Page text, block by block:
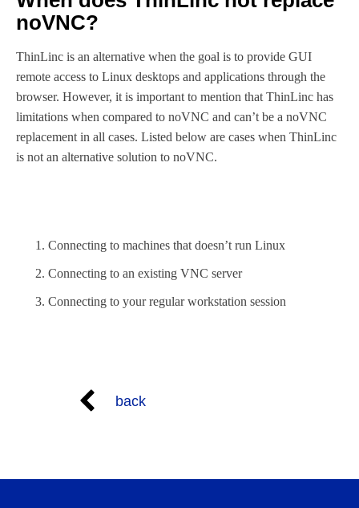
noVNC?
ThinLinc is an alternative when the goal is to provide GUI
remote access to Linux desktops and applications through the
browser. However, it is important to mention that ThinLinc has
limitations when compared to noVNC and can’t be a noVNC
replacement in all cases. Listed below are cases when ThinLinc
is not an alternative solution to noVNC.
Connecting to machines that doesn’t run Linux
Connecting to an existing VNC server
Connecting to your regular workstation session
back